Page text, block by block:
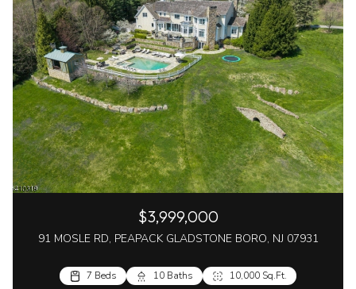
$3,999,000
91 MOSLE RD, PEAPACK GLADSTONE BORO, NJ 07931
7 Beds 10 Baths 10,000 Sq.Ft.